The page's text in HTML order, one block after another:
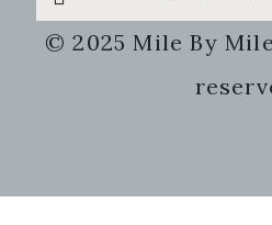
this
website
© 2025 Mile By